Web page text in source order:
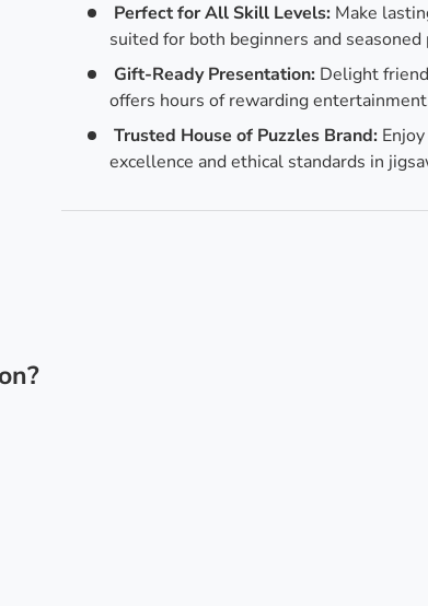
Perfect for All Skill Levels: Make
suited for both beginners and seasoned
Gift-Ready Presentation: Delight
offers hours of rewarding
Trusted House of Puzzles Brand:
excellence and ethical standards in